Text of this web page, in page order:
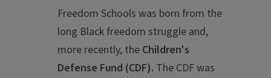
Freedom Schools was born from the
long Black freedom struggle and,
more recently, the Children's
Defense Fund (CDF). The CDF was